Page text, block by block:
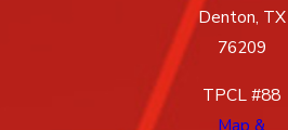
Denton, TX
76209
TPCL #88
Map &